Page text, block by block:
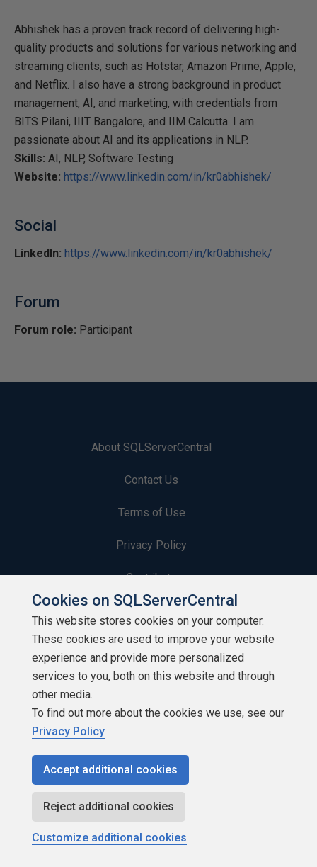
Abhishek has a proven track record of delivering high-
quality products and solutions for various networking and
streaming clients, such as Hotstar, Amazon Prime, Apple,
and Netflix. I also have a strong background in product
management, AI, and marketing, with credentials from
BITS Pilani, IIIT Bangalore, and IIM Calcutta. I am
passionate about AI and its applications in NLP.
Skills: AI, NLP, Software Testing
Website: https://www.linkedin.com/in/kr0abhishek/
Social
LinkedIn: https://www.linkedin.com/in/kr0abhishek/
Forum
Forum role: Participant
About SQLServerCentral
Contact Us
Terms of Use
Privacy Policy
Contribute
Contributors
Authors
Newsletters
Build Lists
Copyright 1999 - 2026 Red Gate Software Ltd
Cookies on SQLServerCentral
This website stores cookies on your computer.
These cookies are used to improve your website
experience and provide more personalized
services to you, both on this website and through
other media.
To find out more about the cookies we use, see our
Privacy Policy
Accept additional cookies
Reject additional cookies
Customize additional cookies